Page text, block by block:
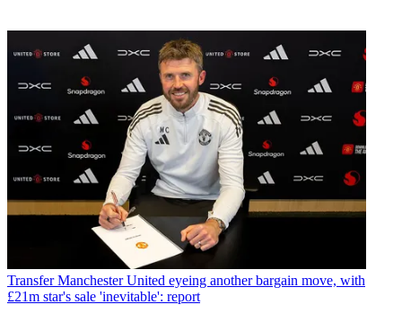
Transfer Manchester United eyeing another bargain move, with
£21m star's sale 'inevitable': report